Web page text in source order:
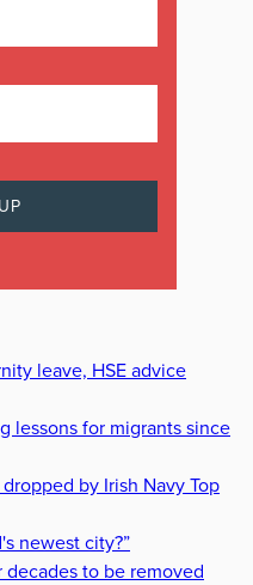
leave, HSE advice
lessons for migrants since
by Irish Navy Top
newest city?”
to be removed